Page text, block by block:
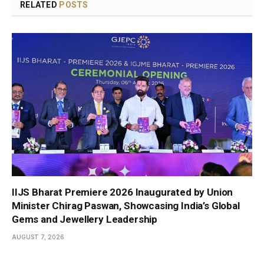
RELATED POSTS
IIJS Bharat Premiere 2026 Inaugurated by Union
Minister Chirag Paswan, Showcasing India’s Global
Gems and Jewellery Leadership
AUGUST 7, 2026